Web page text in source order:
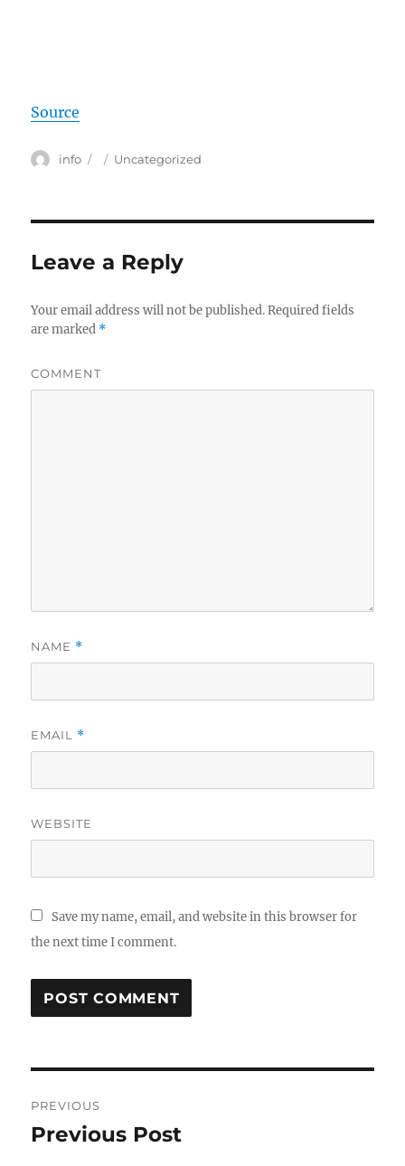
Source
Author
info
Posted
Categories
Uncategorized
Leave a Reply
Your email address will not be published.Required fields
are marked *
COMMENT
NAME *
EMAIL *
WEBSITE
Save my name, email, and website in this browser for
the next time I comment.
navigation
PREVIOUS
Previous
Previous Post